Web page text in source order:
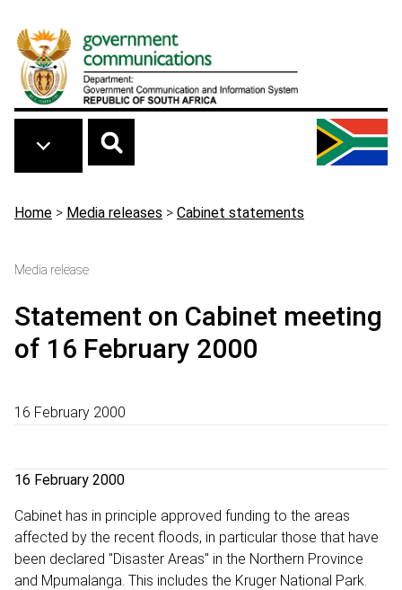
Breadcrumb
Home > Media releases > Cabinet statements
Media release
Statement on Cabinet meeting
of 16 February 2000
16 February 2000
16 February 2000
Cabinet has in principle approved funding to the areas
affected by the recent floods, in particular those that have
been declared "Disaster Areas" in the Northern Province
and Mpumalanga. This includes the Kruger National Park.